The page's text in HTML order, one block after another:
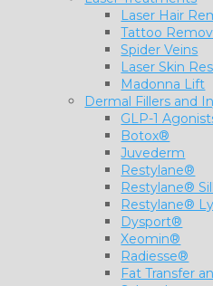
Laser Hair
Tattoo
Spider Veins
Laser Skin
Madonna Lift
Dermal Fillers and
GLP-1
Botox®
Juvederm
Restylane®
Restylane®
Restylane®
Dysport®
Xeomin®
Radiesse®
Fat Transfer